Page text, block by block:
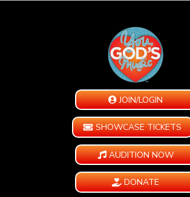
JOIN/LOGIN
SHOWCASE TICKETS
AUDITION NOW
DONATE